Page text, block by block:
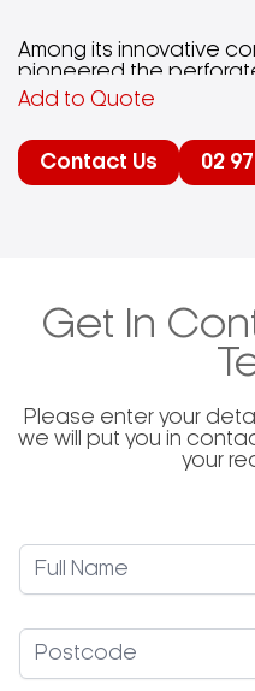
Among its innovative
pioneered the
enhancing the pizza-
and cleaner cooking
product range includes
peels, brushes, and
and cater to the
Add to Quote
Contact Us 02
Get In
Please enter your
we will put you in
your